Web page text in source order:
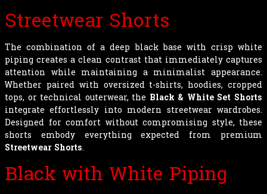
Streetwear Shorts
The combination of a deep black base with crisp white
piping creates a clean contrast that immediately captures
attention while maintaining a minimalist appearance.
Whether paired with oversized t-shirts, hoodies, cropped
tops, or technical outerwear, the Black & White Set Shorts
integrate effortlessly into modern streetwear wardrobes.
Designed for comfort without compromising style, these
shorts embody everything expected from premium
Streetwear Shorts.
Black with White Piping